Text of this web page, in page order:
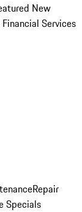
New
Financial Services
Repair
Specials